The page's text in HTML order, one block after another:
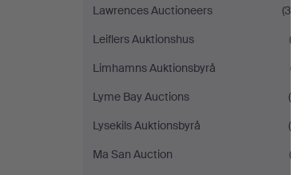
Lawrences Auctioneers
(35)
Leiflers Auktionshus
(2)
Limhamns Auktionsbyrå
(7)
Lyme Bay Auctions
(4)
Lysekils Auktionsbyrå
(8)
Ma San Auction
(2)